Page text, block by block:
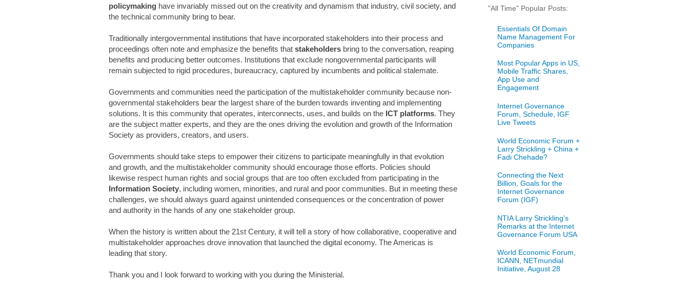
policymaking have invariably missed out on the creativity and dynamism that industry, civil society, and
the technical community bring to bear.
Traditionally intergovernmental institutions that have incorporated stakeholders into their process and
proceedings often note and emphasize the benefits that stakeholders bring to the conversation, reaping
benefits and producing better outcomes. Institutions that exclude nongovernmental participants will
remain subjected to rigid procedures, bureaucracy, captured by incumbents and political stalemate.
Governments and communities need the participation of the multistakeholder community because non-
governmental stakeholders bear the largest share of the burden towards inventing and implementing
solutions. It is this community that operates, interconnects, uses, and builds on the ICT platforms. They
are the subject matter experts, and they are the ones driving the evolution and growth of the Information
Society as providers, creators, and users.
Governments should take steps to empower their citizens to participate meaningfully in that evolution
and growth, and the multistakeholder community should encourage those efforts. Policies should
likewise respect human rights and social groups that are too often excluded from participating in the
Information Society, including women, minorities, and rural and poor communities. But in meeting these
challenges, we should always guard against unintended consequences or the concentration of power
and authority in the hands of any one stakeholder group.
When the history is written about the 21st Century, it will tell a story of how collaborative, cooperative and
multistakeholder approaches drove innovation that launched the digital economy. The Americas is
leading that story.
Thank you and I look forward to working with you during the Ministerial.
"All Time" Popular Posts:
Essentials Of Domain
Name Management For
Companies
Most Popular Apps in US,
Mobile Traffic Shares,
App Use and
Engagement
Internet Governance
Forum, Schedule, IGF
Live Tweets
World Economic Forum +
Larry Strickling + China +
Fadi Chehade?
Connecting the Next
Billion, Goals for the
Internet Governance
Forum (IGF)
NTIA Larry Strickling's
Remarks at the Internet
Governance Forum USA
World Economic Forum,
ICANN, NETmundial
Initiative, August 28